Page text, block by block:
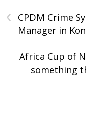
‹
CPDM Crime
Manager in
Africa Cup of
something